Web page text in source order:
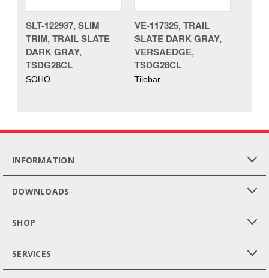
SLT-122937, SLIM
TRIM, TRAIL SLATE
DARK GRAY,
TSDG28CL
SOHO
VE-117325, TRAIL
SLATE DARK GRAY,
VERSAEDGE,
TSDG28CL
Tilebar
INFORMATION
DOWNLOADS
SHOP
SERVICES